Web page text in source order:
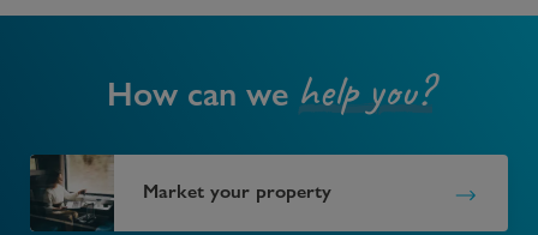
How can we help you?
Market your property